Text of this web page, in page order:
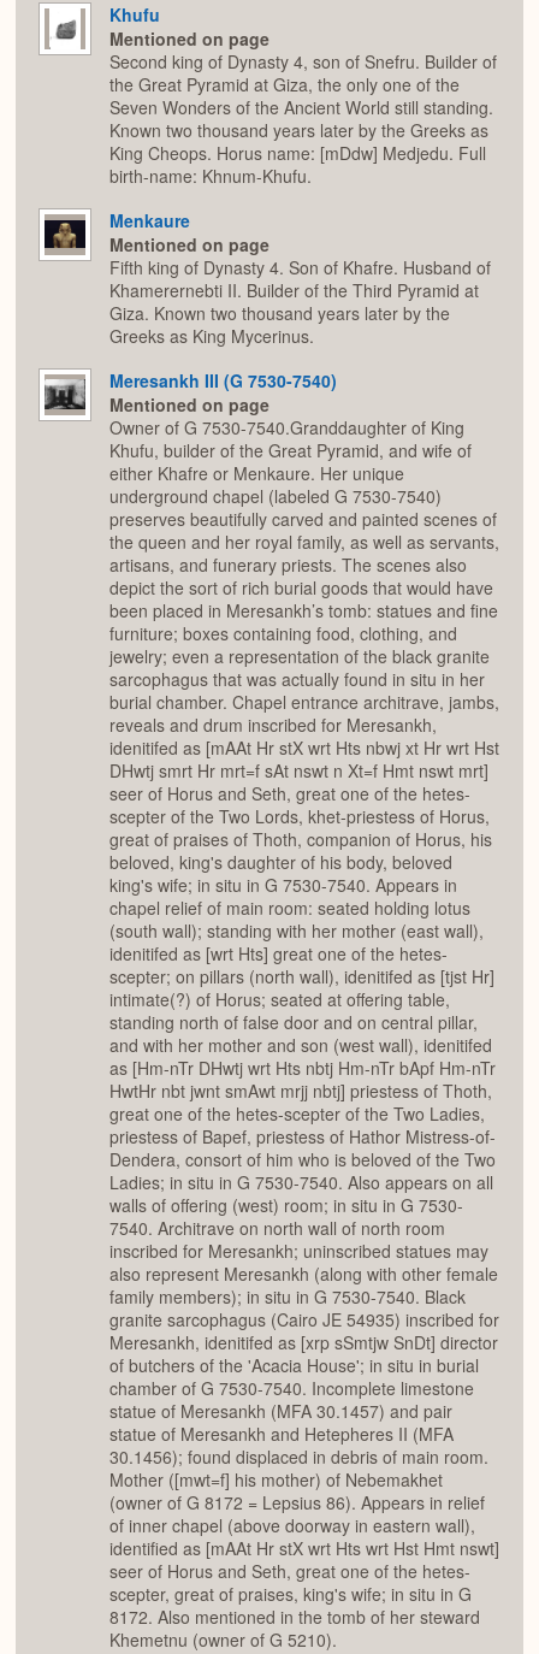
Khufu
Mentioned on page
Second king of Dynasty 4, son of Snefru. Builder of
the Great Pyramid at Giza, the only one of the
Seven Wonders of the Ancient World still standing.
Known two thousand years later by the Greeks as
King Cheops. Horus name: [mDdw] Medjedu. Full
birth-name: Khnum-Khufu.
Menkaure
Mentioned on page
Fifth king of Dynasty 4. Son of Khafre. Husband of
Khamerernebti II. Builder of the Third Pyramid at
Giza. Known two thousand years later by the
Greeks as King Mycerinus.
Meresankh III (G 7530-7540)
Mentioned on page
Owner of G 7530-7540.Granddaughter of King
Khufu, builder of the Great Pyramid, and wife of
either Khafre or Menkaure. Her unique
underground chapel (labeled G 7530-7540)
preserves beautifully carved and painted scenes of
the queen and her royal family, as well as servants,
artisans, and funerary priests. The scenes also
depict the sort of rich burial goods that would have
been placed in Meresankh’s tomb: statues and fine
furniture; boxes containing food, clothing, and
jewelry; even a representation of the black granite
sarcophagus that was actually found in situ in her
burial chamber. Chapel entrance architrave, jambs,
reveals and drum inscribed for Meresankh,
idenitifed as [mAAt Hr stX wrt Hts nbwj xt Hr wrt Hst
DHwtj smrt Hr mrt=f sAt nswt n Xt=f Hmt nswt mrt]
seer of Horus and Seth, great one of the hetes-
scepter of the Two Lords, khet-priestess of Horus,
great of praises of Thoth, companion of Horus, his
beloved, king's daughter of his body, beloved
king's wife; in situ in G 7530-7540. Appears in
chapel relief of main room: seated holding lotus
(south wall); standing with her mother (east wall),
idenitifed as [wrt Hts] great one of the hetes-
scepter; on pillars (north wall), idenitifed as [tjst Hr]
intimate(?) of Horus; seated at offering table,
standing north of false door and on central pillar,
and with her mother and son (west wall), idenitifed
as [Hm-nTr DHwtj wrt Hts nbtj Hm-nTr bApf Hm-nTr
HwtHr nbt jwnt smAwt mrjj nbtj] priestess of Thoth,
great one of the hetes-scepter of the Two Ladies,
priestess of Bapef, priestess of Hathor Mistress-of-
Dendera, consort of him who is beloved of the Two
Ladies; in situ in G 7530-7540. Also appears on all
walls of offering (west) room; in situ in G 7530-
7540. Architrave on north wall of north room
inscribed for Meresankh; uninscribed statues may
also represent Meresankh (along with other female
family members); in situ in G 7530-7540. Black
granite sarcophagus (Cairo JE 54935) inscribed for
Meresankh, idenitifed as [xrp sSmtjw SnDt] director
of butchers of the 'Acacia House'; in situ in burial
chamber of G 7530-7540. Incomplete limestone
statue of Meresankh (MFA 30.1457) and pair
statue of Meresankh and Hetepheres II (MFA
30.1456); found displaced in debris of main room.
Mother ([mwt=f] his mother) of Nebemakhet
(owner of G 8172 = Lepsius 86). Appears in relief
of inner chapel (above doorway in eastern wall),
identified as [mAAt Hr stX wrt Hts wrt Hst Hmt nswt]
seer of Horus and Seth, great one of the hetes-
scepter, great of praises, king's wife; in situ in G
8172. Also mentioned in the tomb of her steward
Khemetnu (owner of G 5210).